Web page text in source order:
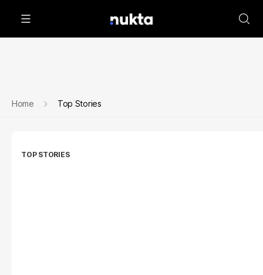
Home Top Stories
TOP STORIES